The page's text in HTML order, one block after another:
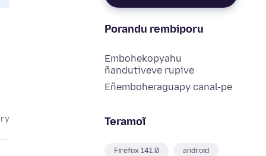
Porandu rembiporu
Embohekopyahu
ñandutiveve rupive
Eñemboheraguapy canal-pe
Teramoĩ
Firefox 141.0 android